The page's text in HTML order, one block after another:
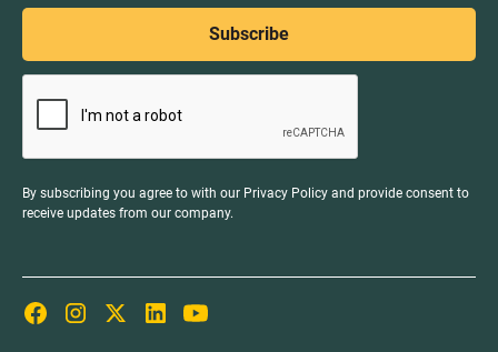
By subscribing you agree to with our Privacy Policy and provide consent to
receive updates from our company.